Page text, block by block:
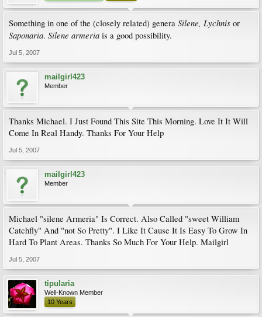
Something in one of the (closely related) genera Silene, Lychnis or
Saponaria. Silene armeria is a good possibility.
Jul 5, 2007
mailgirl423
Member
Thanks Michael. I Just Found This Site This Morning. Love It It Will
Come In Real Handy. Thanks For Your Help
Jul 5, 2007
mailgirl423
Member
Michael "silene Armeria" Is Correct. Also Called "sweet William
Catchfly" And "not So Pretty". I Like It Cause It Is Easy To Grow In
Hard To Plant Areas. Thanks So Much For Your Help. Mailgirl
Jul 5, 2007
tipularia
Well-Known Member
10 Years